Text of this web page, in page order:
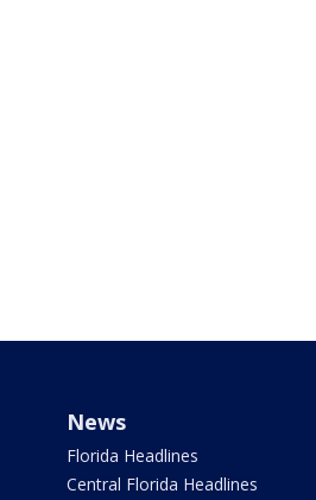
News
Florida Headlines
Central Florida Headlines